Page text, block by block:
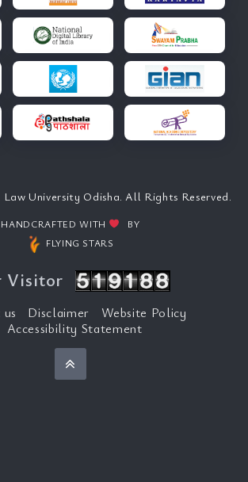
University Odisha. All Rights Reserved.
HANDCRAFTED WITH
BY
FLYING STARS
Visitor
Disclaimer
Website Policy
Accessibility Statement